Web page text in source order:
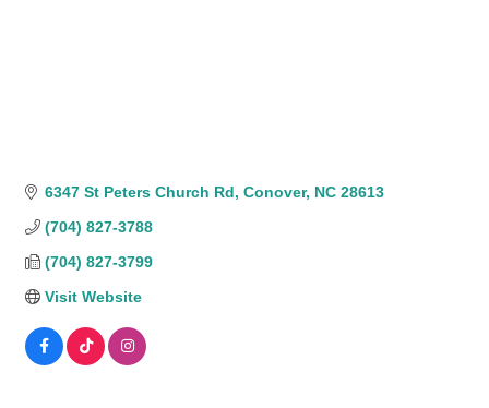
6347 St Peters Church Rd Conover NC 28613
(704) 827-3788
(704) 827-3799
Visit Website